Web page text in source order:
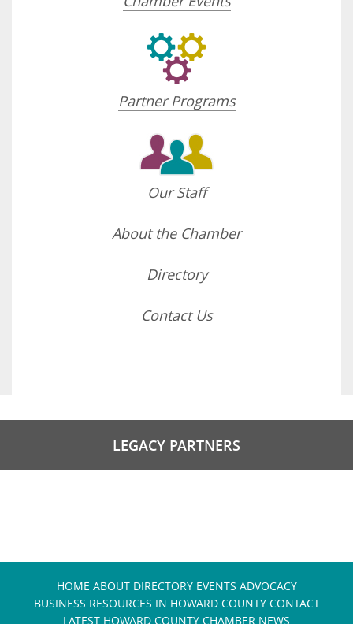
Partner Programs
Our Staff
About the Chamber
Directory
Contact Us
LEGACY PARTNERS
HOME ABOUT DIRECTORY EVENTS ADVOCACY
BUSINESS RESOURCES IN HOWARD COUNTY CONTACT
LATEST HOWARD COUNTY CHAMBER NEWS